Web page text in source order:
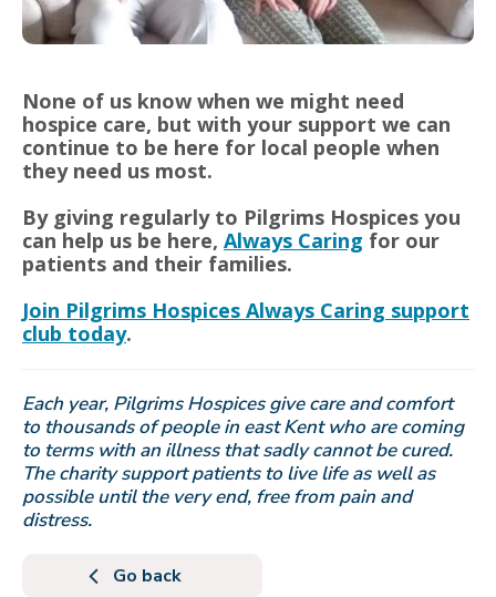
None of us know when we might need
hospice care, but with your support we can
continue to be here for local people when
they need us most.
By giving regularly to Pilgrims Hospices you
can help us be here, Always Caring for our
patients and their families.
Join Pilgrims Hospices Always Caring support
club today.
Each year, Pilgrims Hospices give care and comfort
to thousands of people in east Kent who are coming
to terms with an illness that sadly cannot be cured.
The charity support patients to live life as well as
possible until the very end, free from pain and
distress.
Go back